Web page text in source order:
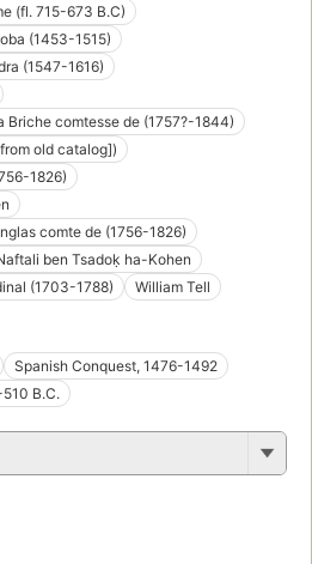
(fl. 715-673 B.C)
(1453-1515)
(1547-1616)
Briche comtesse de (1757?-1844)
old catalog])
1826)
comte de (1756-1826)
ben Tsadoḳ ha-Kohen
(1703-1788)
William Tell
Spanish Conquest, 1476-1492
B.C.